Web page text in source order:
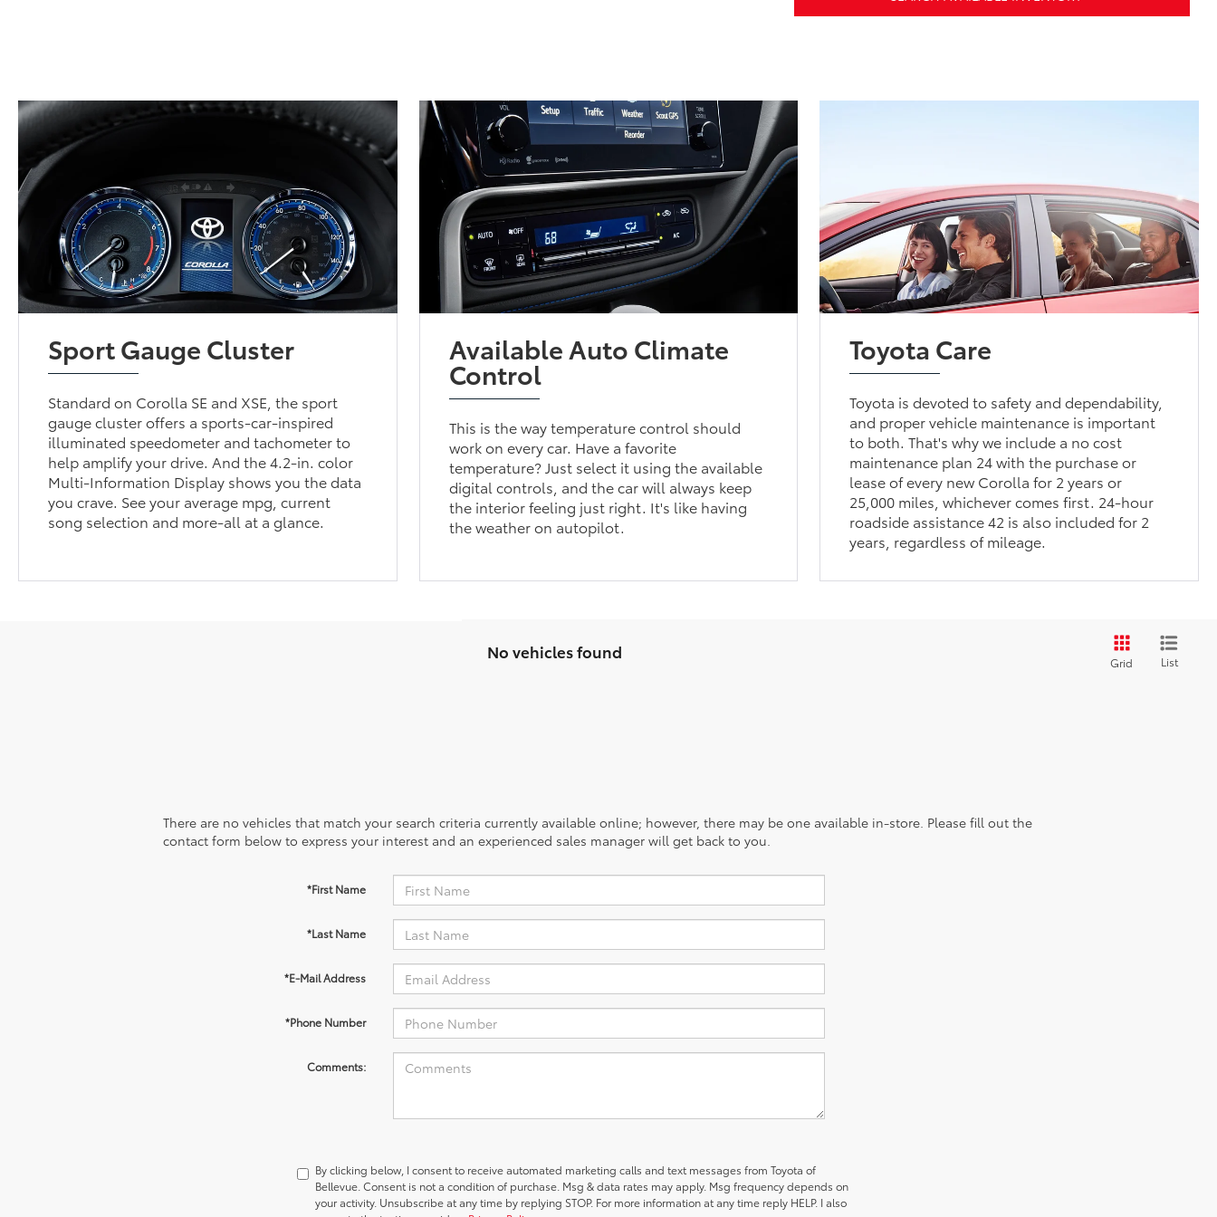
Sport Gauge Cluster
Standard on Corolla SE and XSE, the sport
gauge cluster offers a sports-car-inspired
illuminated speedometer and tachometer to
help amplify your drive. And the 4.2-in. color
Multi-Information Display shows you the data
you crave. See your average mpg, current
song selection and more-all at a glance.
Available Auto Climate
Control
This is the way temperature control should
work on every car. Have a favorite
temperature? Just select it using the available
digital controls, and the car will always keep
the interior feeling just right. It's like having
the weather on autopilot.
Toyota Care
Toyota is devoted to safety and dependability,
and proper vehicle maintenance is important
to both. That's why we include a no cost
maintenance plan 24 with the purchase or
lease of every new Corolla for 2 years or
25,000 miles, whichever comes first. 24-hour
roadside assistance 42 is also included for 2
years, regardless of mileage.
No vehicles found
Grid List
There are no vehicles that match your search criteria currently available online; however, there may be one available in-store. Please fill out the
contact form below to express your interest and an experienced sales manager will get back to you.
*First Name
*Last Name
*E-Mail Address
*Phone Number
Comments:
By clicking below, I consent to receive automated marketing calls and text messages from Toyota of
Bellevue. Consent is not a condition of purchase. Msg & data rates may apply. Msg frequency depends on
your activity. Unsubscribe at any time by replying STOP. For more information at any time reply HELP. I also